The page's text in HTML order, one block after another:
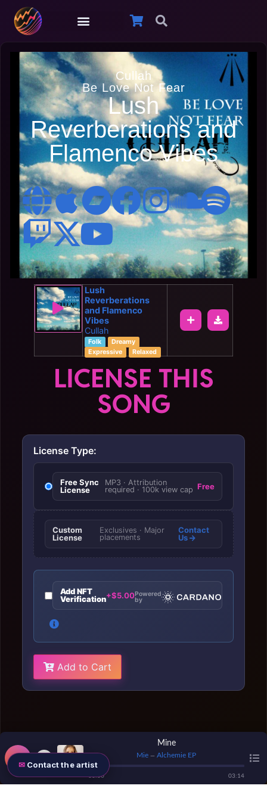
Cullah
Be Love Not Fear
Lush
Reverberations and
Flamenco Vibes
Lush
Reverberations
and Flamenco
Vibes
Cullah
Folk
Dreamy
Expressive
Relaxed
LICENSE THIS
SONG
License Type:
Free Sync
License
MP3 · Attribution
required · 100k view cap Free
Custom
License
Exclusives · Major
placements
Contact
Us
Add NFT
Verification+$5.00Powered
by
Add to Cart
Mine
Mie — Alchemie EP
00:00 03 : 14
Contact the artist